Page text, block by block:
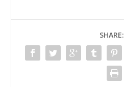
SHARE: